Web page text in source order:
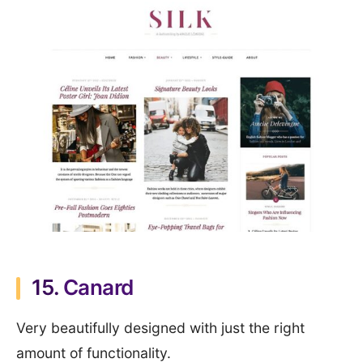
15. Canard
Very beautifully designed with just the right
amount of functionality.